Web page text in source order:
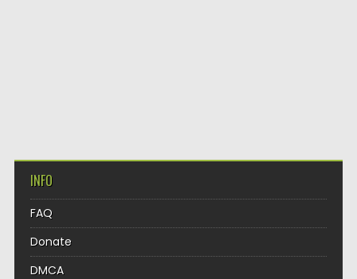
INFO
FAQ
Donate
DMCA